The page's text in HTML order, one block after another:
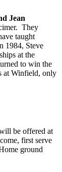
Jean
They
taught
1984, Steve
at the
to win the
at Winfield, only
be offered at
first serve
ground